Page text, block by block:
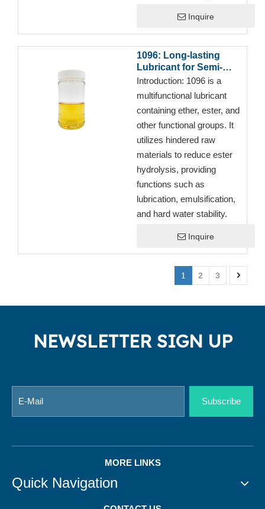
Inquire
1096: Long-lasting
Lubricant for Semi-
synthetic Cutting Fluids
Introduction: 1096 is a
multifunctional lubricant
containing ether, ester, and
other functional groups. It
utilizes hindered raw
materials to reduce ester
hydrolysis, providing
functions such as
lubrication, emulsification,
and hard water stability.
Inquire
1 2 3
NEWSLETTER SIGN UP
Subscribe
MORE LINKS
Quick Navigation